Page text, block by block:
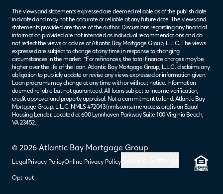
© 2026 Atlantic Bay Mortgage Group
LegalPrivacy PolicyOnline Privacy Policy
Opt-out
The views and statements expressed are deemed reliable as of the publish date
indicated and may not be accurate or reliable at any future date. The views and
statements provided are those of the author. Discussions regarding any financial
information provided are not intended as individual recommendations and do
not reflect the views or advice of Atlantic Bay Mortgage Group, L.L.C. The views
expressed are subject to change at any time in response to changing
circumstances in the market. *For refinances, the total finance charges may be
higher over the life of the loan. Atlantic Bay Mortgage Group, L.L.C. disclaims any
obligation to publicly update or revise any views expressed or information given.
Loan programs may change at any time with or without notice. Information
deemed reliable but not guaranteed. All loans subject to income verification,
credit approval and property appraisal. Not a commitment to lend. Atlantic Bay
Mortgage Group, L.L.C. NMLS #72043 (nmlsconsumeraccess.org) is an Equal
Housing Lender. Located at 600 Lynnhaven Parkway Suite 100 Virginia Beach,
VA 23452.